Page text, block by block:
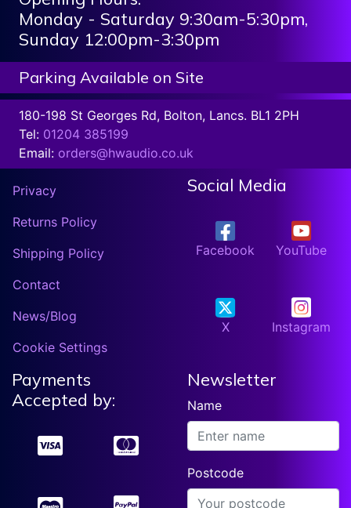
Monday - Saturday 9:30am-5:30pm,
Sunday 12:00pm-3:30pm
Parking Available on Site
180-198 St Georges Rd, Bolton, Lancs. BL1 2PH
Tel: 01204 385199
Email: orders@hwaudio.co.uk
Privacy
Returns Policy
Shipping Policy
Contact
News/Blog
Cookie Settings
Social Media
Facebook YouTube
X Instagram
Payments
Accepted by:
Newsletter
Name
Postcode